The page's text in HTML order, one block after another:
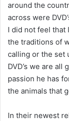
around the
across were
I did not feel that
the traditions of
calling or the set
DVD’s we are
passion he has
the animals that
In their newest